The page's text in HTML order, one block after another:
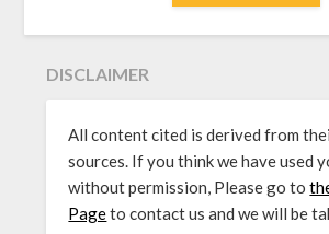
DISCLAIMER
All content cited is derived from
sources. If you think we have used
without permission, Please go to
Pageto contact us and we will be